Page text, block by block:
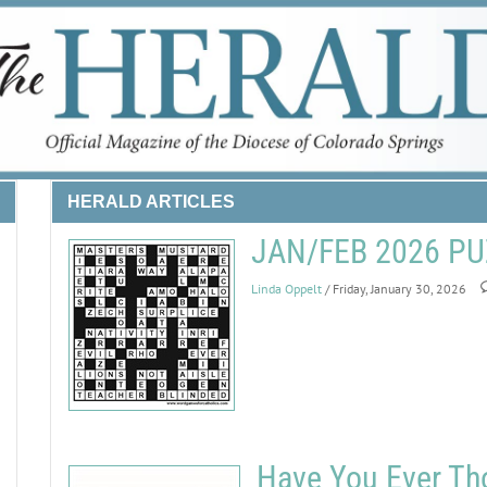
HERALD ARTICLES
JAN/FEB 2026
Linda Oppelt / Friday, January 30, 2026
Have You Ever